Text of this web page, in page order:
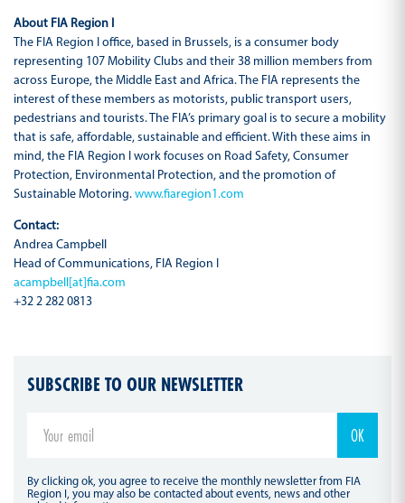
About FIA Region I
The FIA Region I office, based in Brussels, is a consumer body
representing 107 Mobility Clubs and their 38 million members from
across Europe, the Middle East and Africa. The FIA represents the
interest of these members as motorists, public transport users,
pedestrians and tourists. The FIA’s primary goal is to secure a mobility
that is safe, affordable, sustainable and efficient. With these aims in
mind, the FIA Region I work focuses on Road Safety, Consumer
Protection, Environmental Protection, and the promotion of
Sustainable Motoring. www.fiaregion1.com
Contact:
Andrea Campbell
Head of Communications, FIA Region I
acampbell[at]fia.com
+32 2 282 0813
SUBSCRIBE TO OUR NEWSLETTER
By clicking ok, you agree to receive the monthly newsletter from FIA
Region I, you may also be contacted about events, news and other